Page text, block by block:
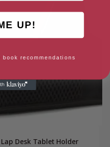
Desk Tablet Holder
UP!
recommendations